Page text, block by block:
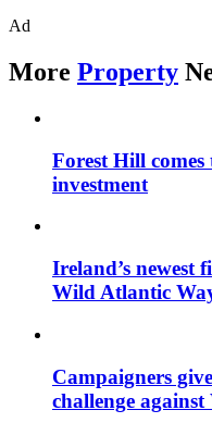
Ad
More Property
Forest Hill
investment
Ireland’s newest
Wild Atlantic
Campaigners
challenge